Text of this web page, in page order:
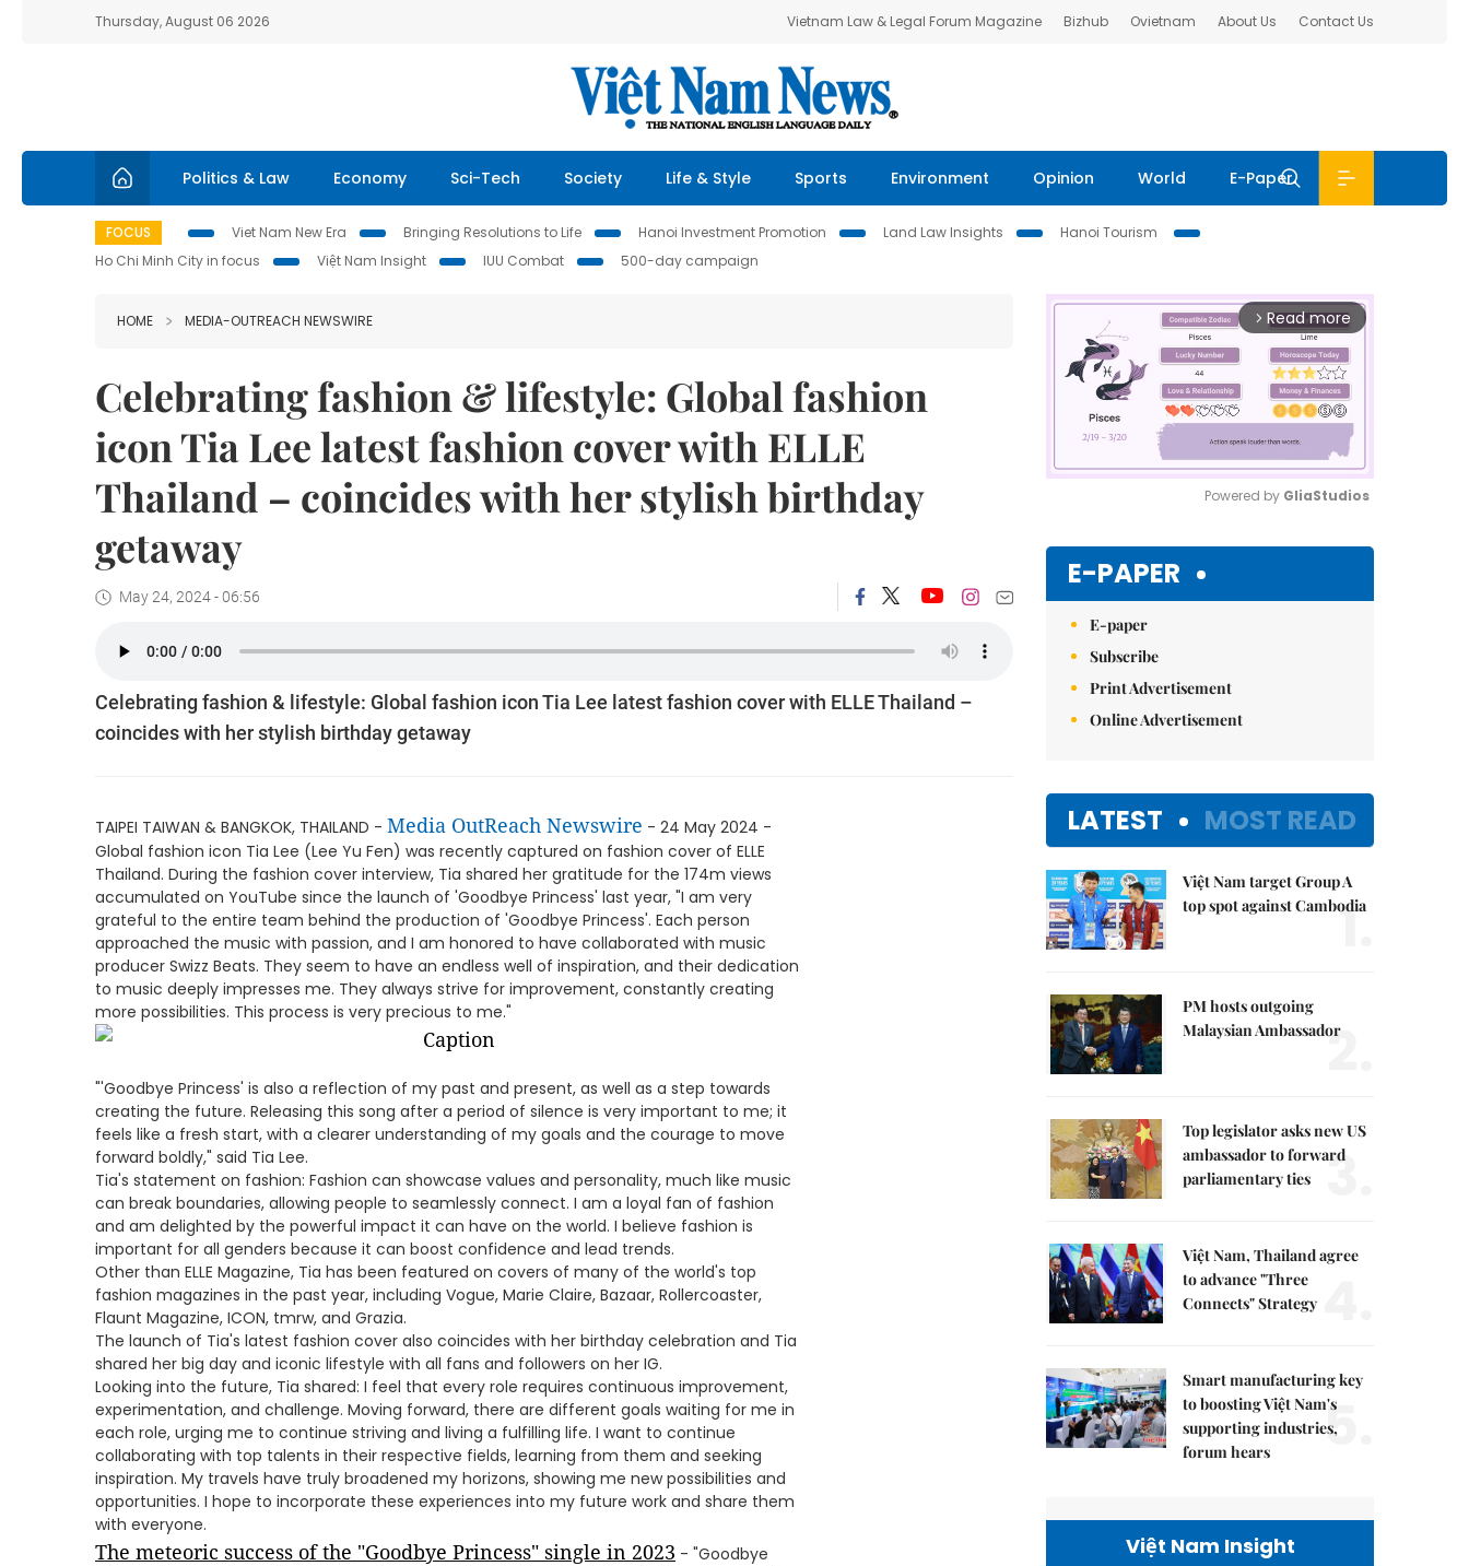
Thursday, August 06 2026 Vietnam Law & Legal Forum Magazine Bizhub Ovietnam About Us Contact Us
Politics & Law Economy Sci-Tech Society Life & Style Sports Environment Opinion World E-Paper
FOCUS Viet Nam New Era Bringing Resolutions to Life Hanoi Investment Promotion Land Law Insights
Hanoi Tourism
Ho Chi Minh City in focus
Việt Nam Insight IUU Combat 500-day campaign
HOME MEDIA-OUTREACH NEWSWIRE
Celebrating fashion & lifestyle: Global fashion
icon Tia Lee latest fashion cover with ELLE
Thailand – coincides with her stylish birthday
getaway
May 24, 2024 - 06:56
Celebrating fashion & lifestyle: Global fashion icon Tia Lee latest fashion cover with ELLE Thailand –
coincides with her stylish birthday getaway
TAIPEI TAIWAN & BANGKOK, THAILAND - Media OutReach Newswire - 24 May 2024 -
Global fashion icon Tia Lee (Lee Yu Fen) was recently captured on fashion cover of ELLE
Thailand. During the fashion cover interview, Tia shared her gratitude for the 174m views
accumulated on YouTube since the launch of 'Goodbye Princess' last year, "I am very
grateful to the entire team behind the production of 'Goodbye Princess'. Each person
approached the music with passion, and I am honored to have collaborated with music
producer Swizz Beats. They seem to have an endless well of inspiration, and their dedication
to music deeply impresses me. They always strive for improvement, constantly creating
more possibilities. This process is very precious to me."
"'Goodbye Princess' is also a reflection of my past and present, as well as a step towards
creating the future. Releasing this song after a period of silence is very important to me; it
feels like a fresh start, with a clearer understanding of my goals and the courage to move
forward boldly," said Tia Lee.
Tia's statement on fashion: Fashion can showcase values and personality, much like music
can break boundaries, allowing people to seamlessly connect. I am a loyal fan of fashion
and am delighted by the powerful impact it can have on the world. I believe fashion is
important for all genders because it can boost confidence and lead trends.
Other than ELLE Magazine, Tia has been featured on covers of many of the world's top
fashion magazines in the past year, including Vogue, Marie Claire, Bazaar, Rollercoaster,
Flaunt Magazine, ICON, tmrw, and Grazia.
The launch of Tia's latest fashion cover also coincides with her birthday celebration and Tia
shared her big day and iconic lifestyle with all fans and followers on her IG.
Looking into the future, Tia shared: I feel that every role requires continuous improvement,
experimentation, and challenge. Moving forward, there are different goals waiting for me in
each role, urging me to continue striving and living a fulfilling life. I want to continue
collaborating with top talents in their respective fields, learning from them and seeking
inspiration. My travels have truly broadened my horizons, showing me new possibilities and
opportunities. I hope to incorporate these experiences into my future work and share them
with everyone.
The meteoric success of the "Goodbye Princess" single in 2023 - "Goodbye
arrow_forward_ios Read more
Powered by GliaStudios
E-PAPER
E-paper
Subscribe
Print Advertisement
Online Advertisement
LATEST MOST READ
Việt Nam target Group A
top spot against Cambodia
1.
PM hosts outgoing
Malaysian Ambassador
2.
Top legislator asks new US
ambassador to forward
parliamentary ties
3.
Việt Nam, Thailand agree
to advance "Three
Connects" Strategy
Smart manufacturing key
to boosting Việt Nam's
supporting industries,
forum hears
5.
Việt Nam Insight